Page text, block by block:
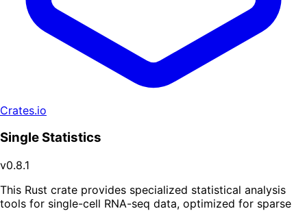
Crates.io
Single Statistics
v0.8.1
This Rust crate provides specialized statistical analysis
tools for single-cell RNA-seq data, optimized for sparse